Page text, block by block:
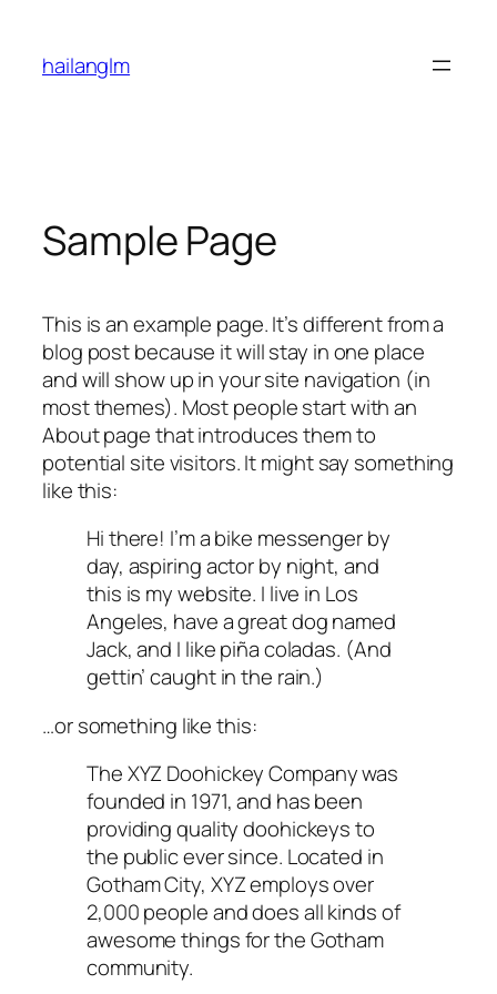
content
hailanglm
Sample Page
This is an example page. It’s different from a
blog post because it will stay in one place
and will show up in your site navigation (in
most themes). Most people start with an
About page that introduces them to
potential site visitors. It might say something
like this:
Hi there! I’m a bike messenger by
day, aspiring actor by night, and
this is my website. I live in Los
Angeles, have a great dog named
Jack, and I like piña coladas. (And
gettin’ caught in the rain.)
…or something like this:
The XYZ Doohickey Company was
founded in 1971, and has been
providing quality doohickeys to
the public ever since. Located in
Gotham City, XYZ employs over
2,000 people and does all kinds of
awesome things for the Gotham
community.